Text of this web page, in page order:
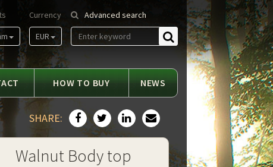
Advanced search
Find
Currency
EUR
HOW TO BUY NEWS
SHARE:
Walnut Body top